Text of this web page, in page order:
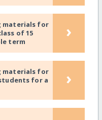
materials for
of 15
term
›
materials for
for a
›